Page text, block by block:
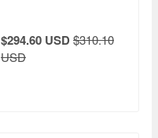
$294.60 USD$310.10
USD